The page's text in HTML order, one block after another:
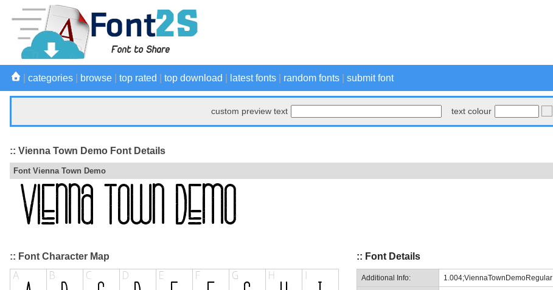
categories browse top rated top download latest fonts random fonts submit font
custom preview text text colour
:: Vienna Town Demo Font Details
Font Vienna Town Demo
:: Font Character Map :: Font Details
Additional Info: 1.004;ViennaTownDemoRegular